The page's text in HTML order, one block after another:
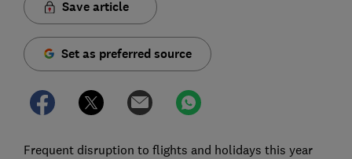
Save article
Set as preferred source
Frequent disruption to flights and holidays this year